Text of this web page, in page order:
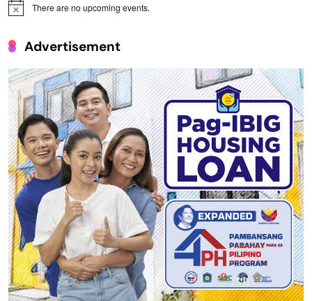
Notice There are no upcoming events.
Advertisement